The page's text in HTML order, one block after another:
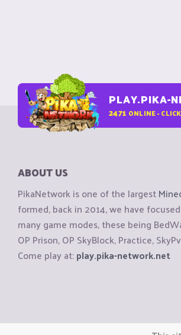
PLAY.PIKA-
2471 ONLINE -
ABOUT US
PikaNetwork is one of the largest
formed, back in 2014, we have
many game modes, these being
OP Prison, OP SkyBlock, Practice,
Come play at:play.pika-network.net
Copyright © CraftiGames B.V.